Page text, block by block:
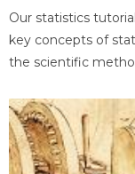
Our statistics
key concepts of
the scientific